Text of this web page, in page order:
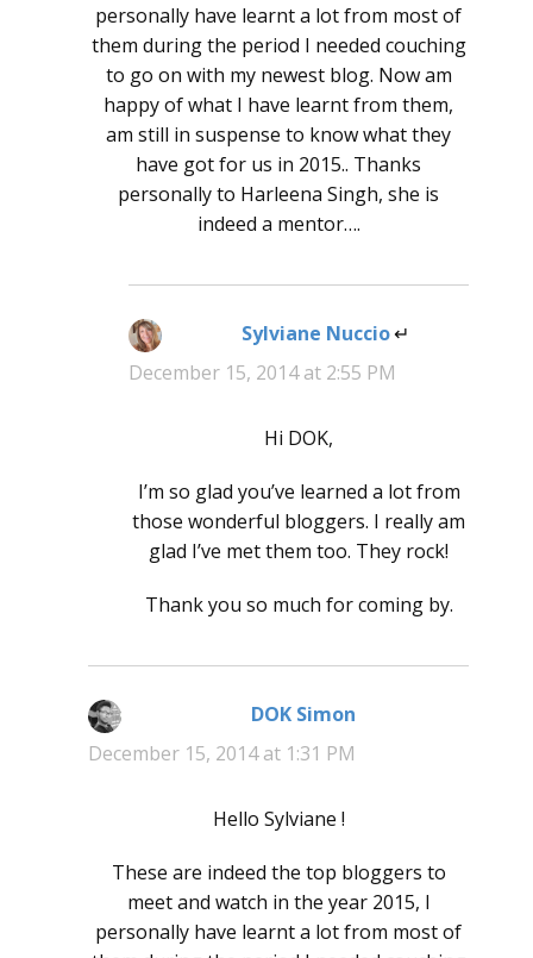
personally have learnt a lot from most of
them during the period I needed couching
to go on with my newest blog. Now am
happy of what I have learnt from them,
am still in suspense to know what they
have got for us in 2015.. Thanks
personally to Harleena Singh, she is
indeed a mentor….
Sylviane Nuccio says:
December 15, 2014 at 2:55 PM
Hi DOK,
I’m so glad you’ve learned a lot from
those wonderful bloggers. I really am
glad I’ve met them too. They rock!
Thank you so much for coming by.
DOK Simon
December 15, 2014 at 1:31 PM
Hello Sylviane !
These are indeed the top bloggers to
meet and watch in the year 2015, I
personally have learnt a lot from most of